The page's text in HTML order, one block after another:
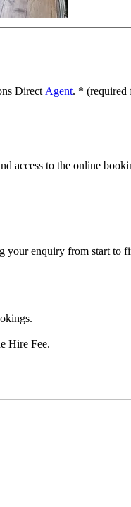
Direct Agent. * (required
access to the online
enquiry from start to
Hire Fee.